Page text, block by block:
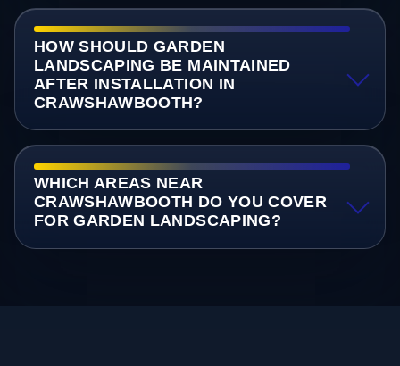
HOW SHOULD GARDEN
LANDSCAPING BE MAINTAINED
AFTER INSTALLATION IN
CRAWSHAWBOOTH?
WHICH AREAS NEAR
CRAWSHAWBOOTH DO YOU COVER
FOR GARDEN LANDSCAPING?